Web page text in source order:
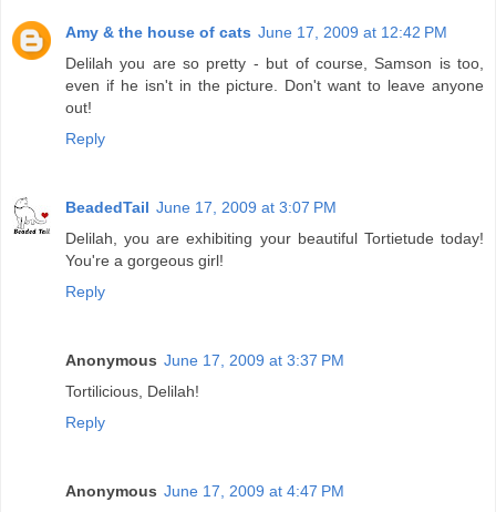
Amy & the house of cats June 17, 2009 at 12:42 PM
Delilah you are so pretty - but of course, Samson is too,
even if he isn't in the picture. Don't want to leave anyone
out!
Reply
BeadedTail June 17, 2009 at 3:07 PM
Delilah, you are exhibiting your beautiful Tortietude today!
You're a gorgeous girl!
Reply
Anonymous June 17, 2009 at 3:37 PM
Tortilicious, Delilah!
Reply
Anonymous June 17, 2009 at 4:47 PM